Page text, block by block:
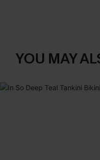
YOU MAY